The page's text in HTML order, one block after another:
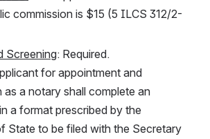
commission is $15 (5 ILCS 312/2-
Screening: Required.
as a notary shall complete an
a format prescribed by the
State to be filed with the Secretary